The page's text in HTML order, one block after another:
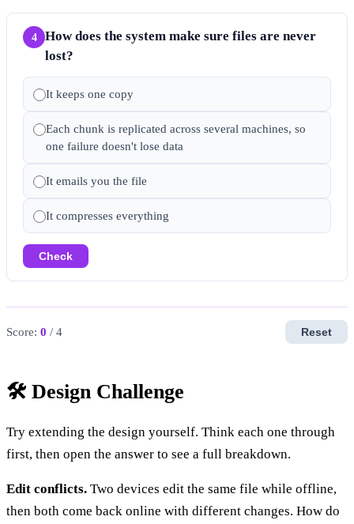
4
How does the system make sure files are never
lost?
It keeps one copy
Each chunk is replicated across several machines, so
one failure doesn't lose data
It emails you the file
It compresses everything
Check
Score: 0 / 4 Reset
🛠️ Design Challenge
Try extending the design yourself. Think each one through
first, then open the answer to see a full breakdown.
Edit conflicts. Two devices edit the same file while offline,
then both come back online with different changes. How do